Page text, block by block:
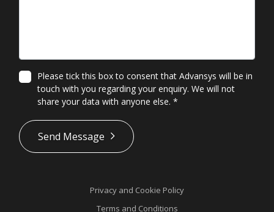
Please tick this box to consent that Advansys will be in
touch with you regarding your enquiry. We will not
share your data with anyone else. *
*
Send Message
Privacy and Cookie Policy
Terms and Conditions